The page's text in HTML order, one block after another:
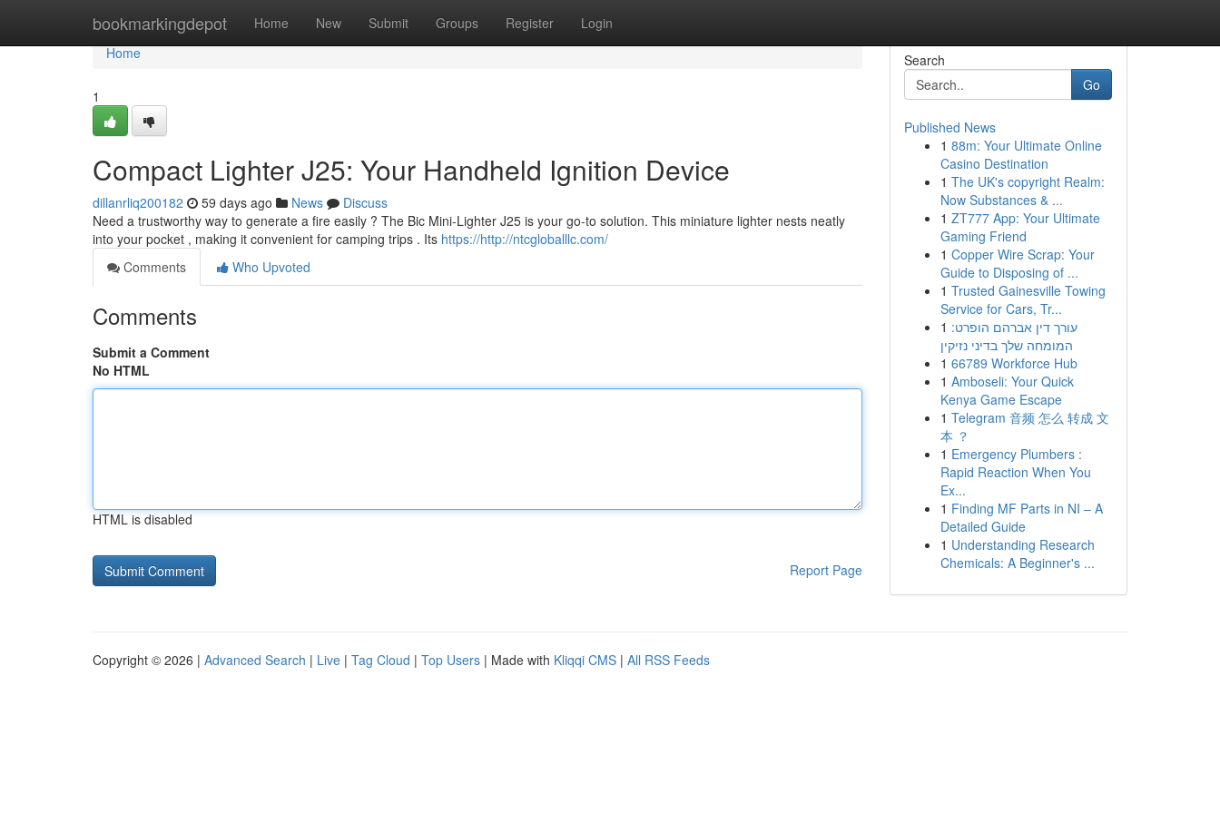
bookmarkingdepot Home New Submit Groups Register Login
Home
Home
1
Compact Lighter J25: Your Handheld Ignition Device
dillanrliq200182 59 days ago News
Discuss
Need a trustworthy way to generate a fire easily ? The Bic Mini-Lighter J25 is your go-to solution. This miniature lighter nests neatly
into your pocket , making it convenient for camping trips . Its https://http://ntcgloballlc.com/
Comments
Who Upvoted
Comments
Submit a Comment
No HTML
HTML is disabled
Report Page
Search
Go
Published News
1 88m: Your Ultimate Online
Casino Destination
1 The UK's copyright Realm:
Now Substances & ...
1 ZT777 App: Your Ultimate
Gaming Friend
1 Copper Wire Scrap: Your
Guide to Disposing of ...
1 Trusted Gainesville Towing
Service for Cars, Tr...
1 עורך דין אברהם הופרט:
המומחה שלך בדיני נזיקין
1 66789 Workforce Hub
1 Amboseli: Your Quick
Kenya Game Escape
1 Telegram 音频 怎么 转成 文
本 ？
1 Emergency Plumbers :
Rapid Reaction When You
Ex...
1 Finding MF Parts in NI – A
Detailed Guide
1 Understanding Research
Chemicals: A Beginner's ...
Copyright © 2026 | Advanced Search | Live | Tag Cloud | Top Users | Made with Kliqqi CMS | All RSS Feeds